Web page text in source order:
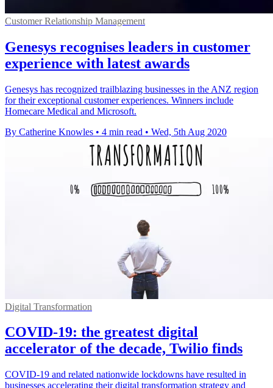
Customer Relationship Management
Genesys recognises leaders in customer
experience with latest awards
Genesys has recognized trailblazing businesses in the ANZ region
for their exceptional customer experiences. Winners include
Homecare Medical and Microsoft.
By Catherine Knowles • 4 min read • Wed, 5th Aug 2020
Digital Transformation
COVID-19: the greatest digital
accelerator of the decade, Twilio finds
COVID-19 and related nationwide lockdowns have resulted in
businesses accelerating their digital transformation strategy and